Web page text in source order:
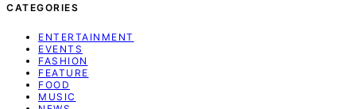
CATEGORIES
ENTERTAINMENT
EVENTS
FASHION
FEATURE
FOOD
MUSIC